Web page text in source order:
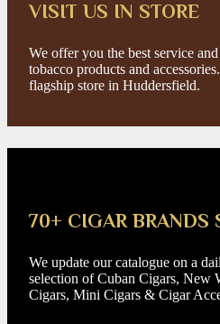
VISIT US IN STORE
We offer you the best service
tobacco products and
flagship store in Huddersfield.
70+ CIGAR BRANDS
We update our catalogue on a
selection of Cuban Cigars, New
Cigars, Mini Cigars & Cigar